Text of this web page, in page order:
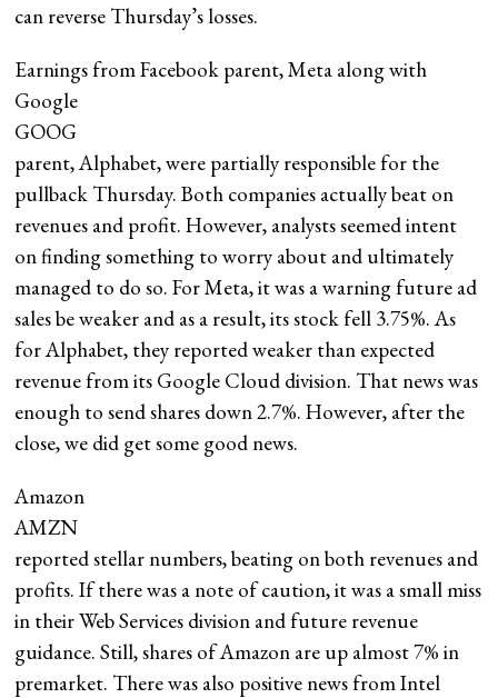
can reverse Thursday’s losses.
Earnings from Facebook parent, Meta along with
Google
GOOG
parent, Alphabet, were partially responsible for the
pullback Thursday. Both companies actually beat on
revenues and profit. However, analysts seemed intent
on finding something to worry about and ultimately
managed to do so. For Meta, it was a warning future ad
sales be weaker and as a result, its stock fell 3.75%. As
for Alphabet, they reported weaker than expected
revenue from its Google Cloud division. That news was
enough to send shares down 2.7%. However, after the
close, we did get some good news.
Amazon
AMZN
reported stellar numbers, beating on both revenues and
profits. If there was a note of caution, it was a small miss
in their Web Services division and future revenue
guidance. Still, shares of Amazon are up almost 7% in
premarket. There was also positive news from Intel